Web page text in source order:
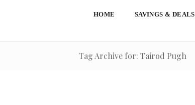
HOME SAVINGS & DEALS
Tag Archive for: Tairod Pugh